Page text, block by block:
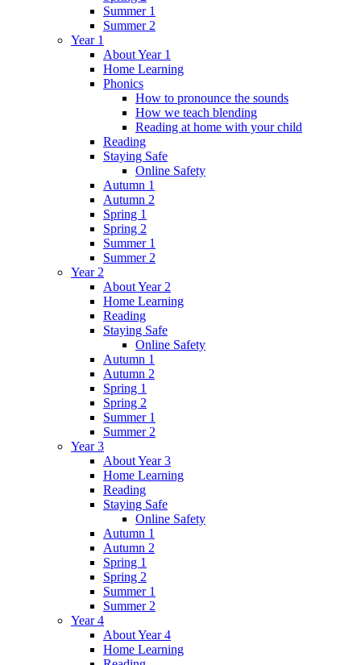
Summer 1
Summer 2
Year 1
About Year 1
Home Learning
Phonics
How to pronounce the sounds
How we teach blending
Reading at home with your child
Reading
Staying Safe
Online Safety
Autumn 1
Autumn 2
Spring 1
Spring 2
Summer 1
Summer 2
Year 2
About Year 2
Home Learning
Reading
Staying Safe
Online Safety
Autumn 1
Autumn 2
Spring 1
Spring 2
Summer 1
Summer 2
Year 3
About Year 3
Home Learning
Reading
Staying Safe
Online Safety
Autumn 1
Autumn 2
Spring 1
Spring 2
Summer 1
Summer 2
Year 4
About Year 4
Home Learning